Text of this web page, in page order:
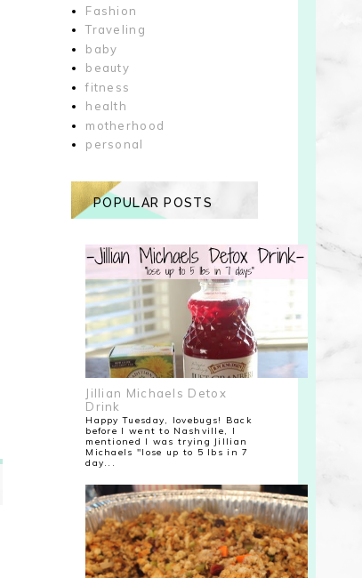
Fashion
Traveling
baby
beauty
fitness
health
motherhood
personal
POPULAR POSTS
Jillian Michaels Detox
Drink
Happy Tuesday, lovebugs! Back
before I went to Nashville, I
mentioned I was trying Jillian
Michaels "lose up to 5 lbs in 7
day...